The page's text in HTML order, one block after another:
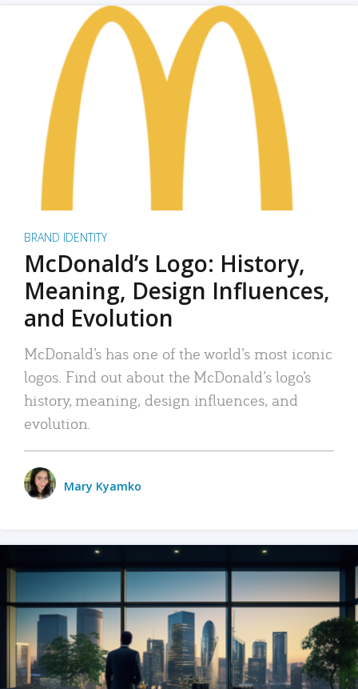
BRAND IDENTITY
McDonald’s Logo: History,
Meaning, Design Influences,
and Evolution
McDonald’s has one of the world’s most iconic
logos. Find out about the McDonald’s logo’s
history, meaning, design influences, and
evolution.
Mary Kyamko